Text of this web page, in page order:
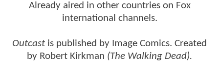
Already aired in other countries on Fox
international channels.
Outcast is published by Image Comics. Created
by Robert Kirkman (The Walking Dead).